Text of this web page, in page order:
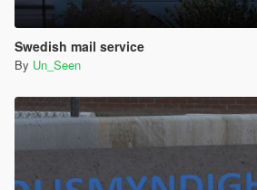
Swedish mail service
By Un_Seen